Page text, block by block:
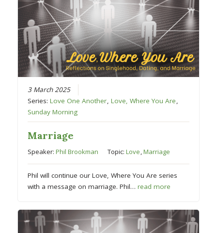
3 March 2025
Series:Love One Another,Love, Where You Are,
Sunday Morning
Marriage
Speaker:Phil Brookman Topic:Love,Marriage
Phil will continue our Love, Where You Are series
with a message on marriage. Phil…read more